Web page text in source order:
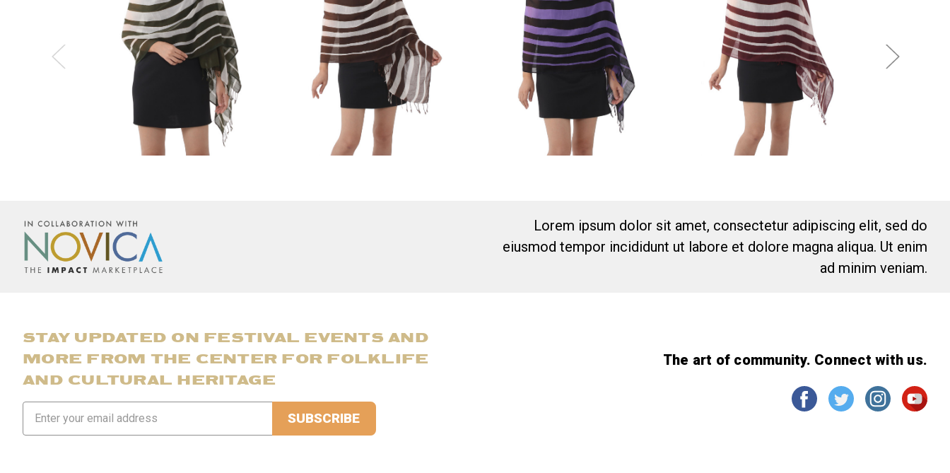
Lorem ipsum dolor sit amet, consectetur adipiscing elit, sed do
eiusmod tempor incididunt ut labore et dolore magna aliqua. Ut enim
ad minim veniam.
STAY UPDATED ON FESTIVAL EVENTS AND
MORE FROM THE CENTER FOR FOLKLIFE
AND CULTURAL HERITAGE
Address
The art of community. Connect with us.